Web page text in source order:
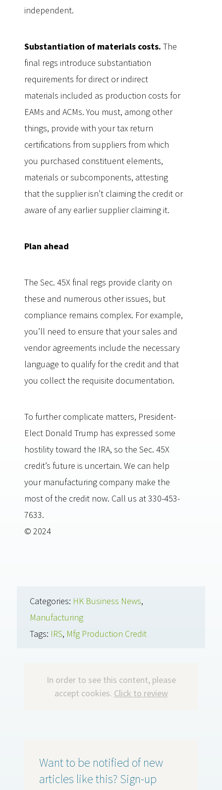
independent.
Substantiation of materials costs. The
final regs introduce substantiation
requirements for direct or indirect
materials included as production costs for
EAMs and ACMs. You must, among other
things, provide with your tax return
certifications from suppliers from which
you purchased constituent elements,
materials or subcomponents, attesting
that the supplier isn’t claiming the credit or
aware of any earlier supplier claiming it.
Plan ahead
The Sec. 45X final regs provide clarity on
these and numerous other issues, but
compliance remains complex. For example,
you’ll need to ensure that your sales and
vendor agreements include the necessary
language to qualify for the credit and that
you collect the requisite documentation.
To further complicate matters, President-
Elect Donald Trump has expressed some
hostility toward the IRA, so the Sec. 45X
credit’s future is uncertain. We can help
your manufacturing company make the
most of the credit now. Call us at 330-453-
7633.
© 2024
Categories: HK Business News,
Manufacturing
Tags: IRS, Mfg Production Credit
In order to see this content, please
accept cookies. Click to review
Want to be notified of new
articles like this? Sign-up